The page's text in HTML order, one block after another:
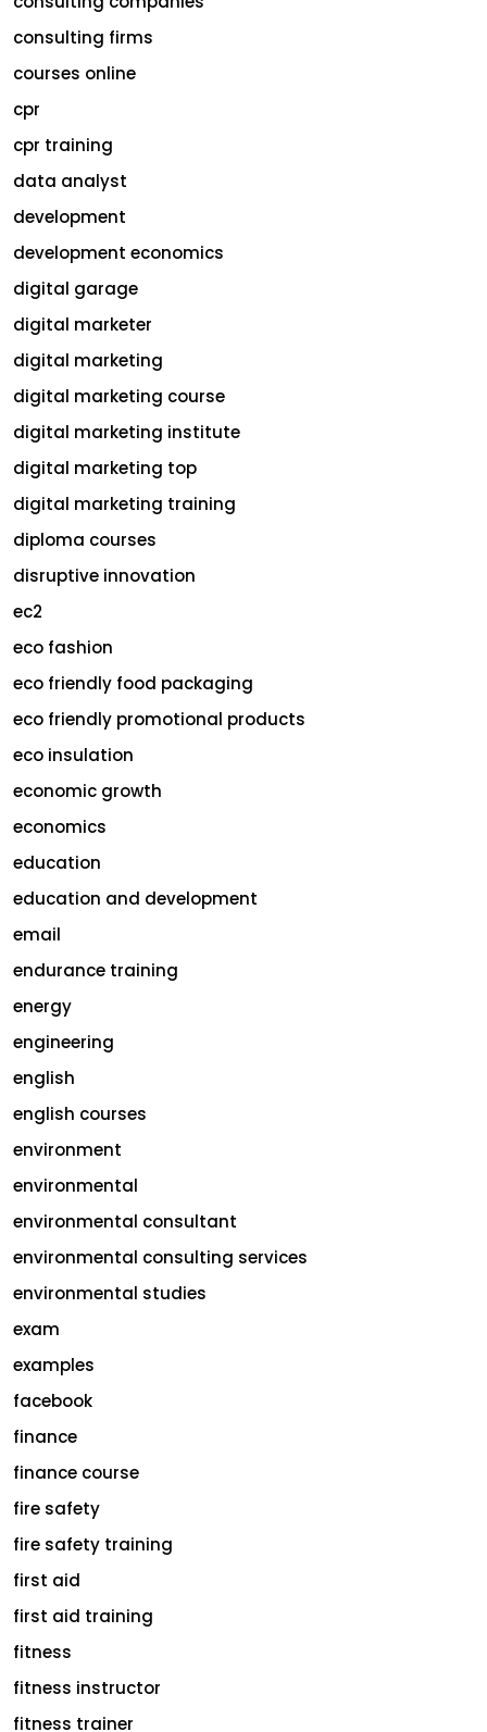
consulting firms
courses online
cpr
cpr training
data analyst
development
development economics
digital garage
digital marketer
digital marketing
digital marketing course
digital marketing institute
digital marketing top
digital marketing training
diploma courses
disruptive innovation
ec2
eco fashion
eco friendly food packaging
eco friendly promotional products
eco insulation
economic growth
economics
education
education and development
email
endurance training
energy
engineering
english
english courses
environment
environmental
environmental consultant
environmental consulting services
environmental studies
exam
examples
facebook
finance
finance course
fire safety
fire safety training
first aid
first aid training
fitness
fitness instructor
fitness trainer